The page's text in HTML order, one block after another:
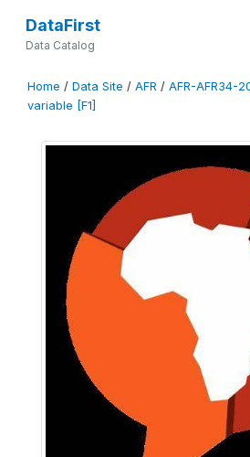
DataFirst
Data Catalog
Home / Data Site / AFR / AFR-AFR34-
variable [F1]